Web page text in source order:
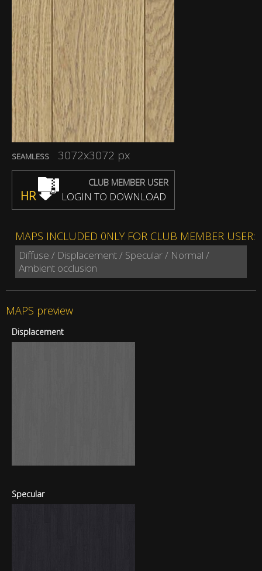
SEAMLESS 3072x3072 px
CLUB MEMBER USER
HR LOGIN TO DOWNLOAD
MAPS INCLUDED 0NLY FOR CLUB MEMBER USER:
Diffuse / Displacement / Specular / Normal /
Ambient occlusion
MAPS preview
Displacement
Specular